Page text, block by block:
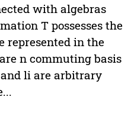
with algebras
T possesses the
represented in the
n commuting basis
li are arbitrary